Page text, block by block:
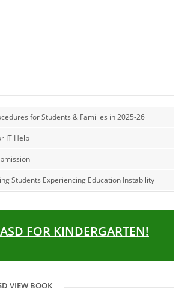
for Students & Families in 2025-26
IT Help
Students Experiencing Education Instability
FOR KINDERGARTEN!
VIEW BOOK